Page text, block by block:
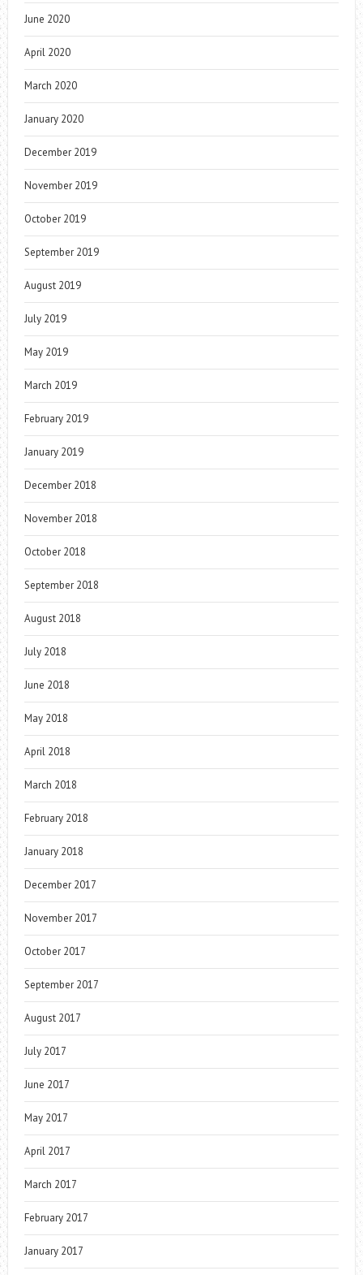
June 2020
April 2020
March 2020
January 2020
December 2019
November 2019
October 2019
September 2019
August 2019
July 2019
May 2019
March 2019
February 2019
January 2019
December 2018
November 2018
October 2018
September 2018
August 2018
July 2018
June 2018
May 2018
April 2018
March 2018
February 2018
January 2018
December 2017
November 2017
October 2017
September 2017
August 2017
July 2017
June 2017
May 2017
April 2017
March 2017
February 2017
January 2017